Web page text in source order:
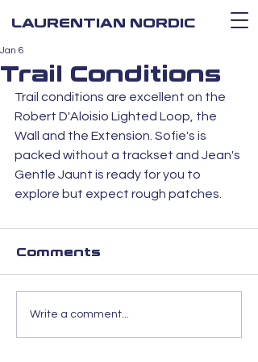
LAURENTIAN NORDIC
Trail Conditions
Jan 6
Trail conditions are excellent on the
Robert D'Aloisio Lighted Loop, the
Wall and the Extension. Sofie's is
packed without a trackset and Jean's
Gentle Jaunt is ready for you to
explore but expect rough patches.
Comments
Write a comment...